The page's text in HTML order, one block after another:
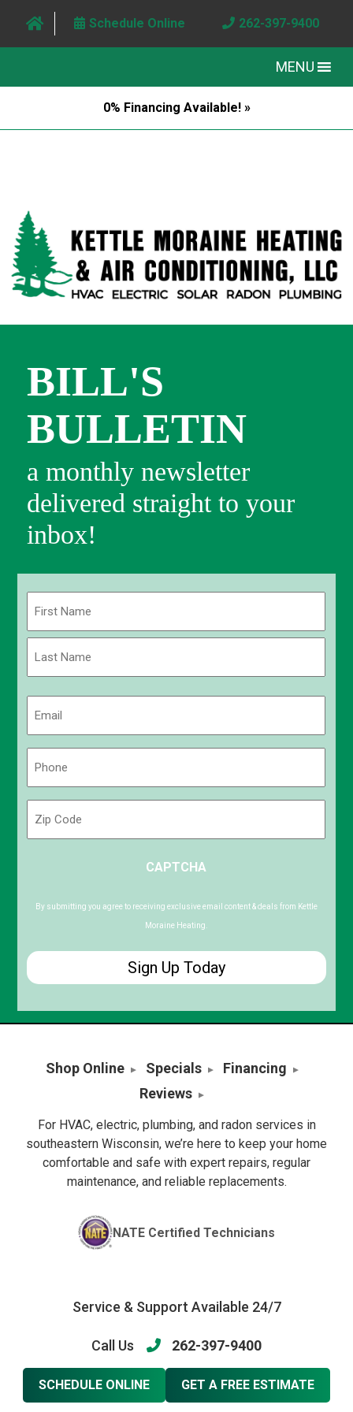
Schedule Online 262-397-9400
MENU
0% Financing Available! »
BILL'S
BULLETIN
a monthly newsletter
delivered straight to your
inbox!
First
Code
CAPTCHA
By submitting you agree to receiving exclusive email content & deals from Kettle
Moraine Heating.
Shop Online Specials
Financing
Reviews
For HVAC, electric, plumbing, and radon services in
southeastern Wisconsin, we’re here to keep your home
comfortable and safe with expert repairs, regular
maintenance, and reliable replacements.
NATE Certified Technicians
Service & Support Available 24/7
Call Us 262-397-9400
SCHEDULE ONLINE GET A FREE ESTIMATE